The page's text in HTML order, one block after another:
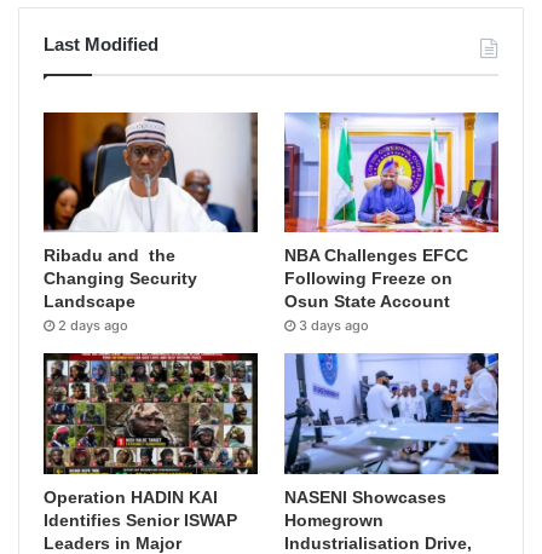
Last Modified
Ribadu and the
Changing Security
Landscape
2 days ago
NBA Challenges EFCC
Following Freeze on
Osun State Account
3 days ago
Operation HADIN KAI
Identifies Senior ISWAP
Leaders in Major
NASENI Showcases
Homegrown
Industrialisation Drive,